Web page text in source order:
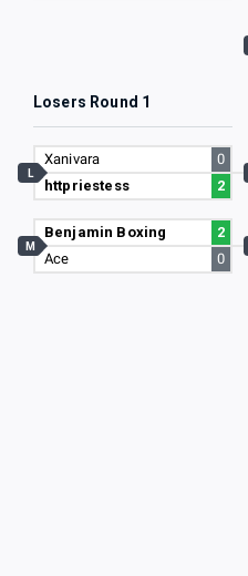
Losers Round 1
Xanivara
0
httpriestess
2
L
Benjamin Boxing
2
Ace
0
M